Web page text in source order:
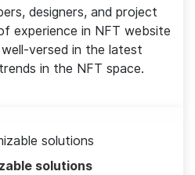
designers, and project
experience in NFT website
versed in the latest
in the NFT space.
solutions